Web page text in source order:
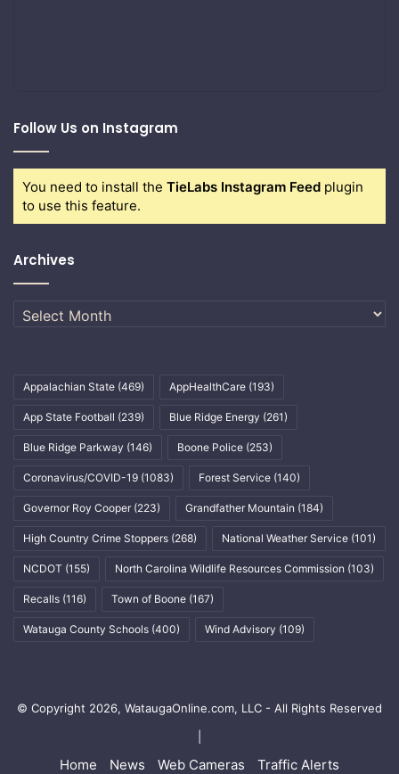
Follow Us on Instagram
You need to install the TieLabs Instagram Feed plugin
to use this feature.
Archives
Archives
Appalachian State (469) AppHealthCare (193)
App State Football (239) Blue Ridge Energy (261)
Blue Ridge Parkway (146) Boone Police (253)
Coronavirus/COVID-19 (1083) Forest Service (140)
Governor Roy Cooper (223) Grandfather Mountain (184)
High Country Crime Stoppers (268) National Weather Service (101)
NCDOT (155) North Carolina Wildlife Resources Commission (103)
Recalls (116) Town of Boone (167)
Watauga County Schools (400) Wind Advisory (109)
© Copyright 2026, WataugaOnline.com, LLC - All Rights Reserved
Home News Web Cameras Traffic Alerts